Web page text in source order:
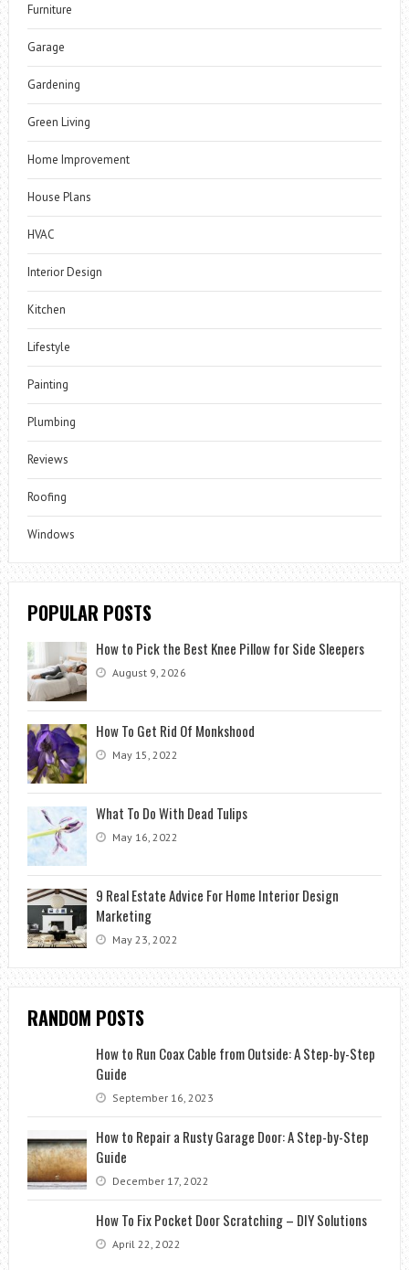
Furniture
Garage
Gardening
Green Living
Home Improvement
House Plans
HVAC
Interior Design
Kitchen
Lifestyle
Painting
Plumbing
Reviews
Roofing
Windows
POPULAR POSTS
How to Pick the Best Knee Pillow for Side Sleepers
August 9, 2026
How To Get Rid Of Monkshood
May 15, 2022
What To Do With Dead Tulips
May 16, 2022
9 Real Estate Advice For Home Interior Design
Marketing
May 23, 2022
RANDOM POSTS
How to Run Coax Cable from Outside: A Step-by-Step
Guide
September 16, 2023
How to Repair a Rusty Garage Door: A Step-by-Step
Guide
December 17, 2022
How To Fix Pocket Door Scratching – DIY Solutions
April 22, 2022